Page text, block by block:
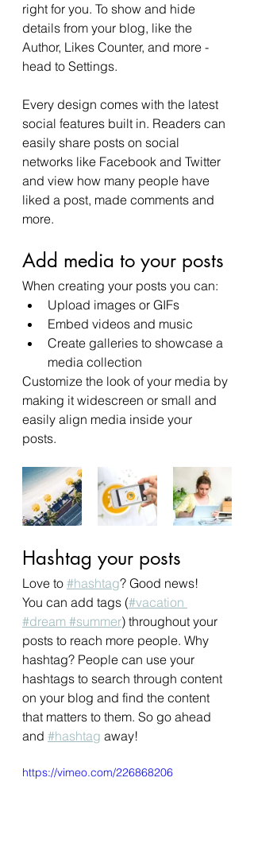
right for you. To show and hide
details from your blog, like the
Author, Likes Counter, and more -
head to Settings.
Every design comes with the latest
social features built in. Readers can
easily share posts on social
networks like Facebook and Twitter
and view how many people have
liked a post, made comments and
more.
Add media to your posts
When creating your posts you can:
Upload images or GIFs
Embed videos and music
Create galleries to showcase a
media collection
Customize the look of your media by
making it widescreen or small and
easily align media inside your
posts.
Hashtag your posts
Love to #hashtag? Good news!
You can add tags (#vacation
#dream #summer) throughout your
posts to reach more people. Why
hashtag? People can use your
hashtags to search through content
on your blog and find the content
that matters to them. So go ahead
and #hashtag away!
https://vimeo.com/226868206